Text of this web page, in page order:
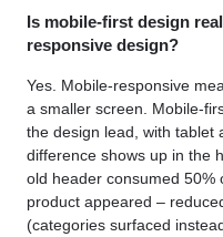
Is mobile-first design
responsive design?
Yes. Mobile-responsive
a smaller screen. Mobile-
the design lead, with tablet
difference shows up in the
old header consumed 50%
product appeared –
(categories surfaced